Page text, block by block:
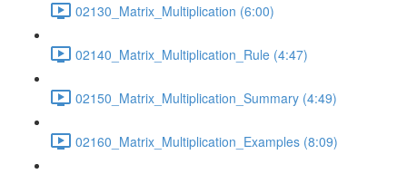
02130_Matrix_Multiplication (6:00)
02140_Matrix_Multiplication_Rule (4:47)
02150_Matrix_Multiplication_Summary (4:49)
02160_Matrix_Multiplication_Examples (8:09)